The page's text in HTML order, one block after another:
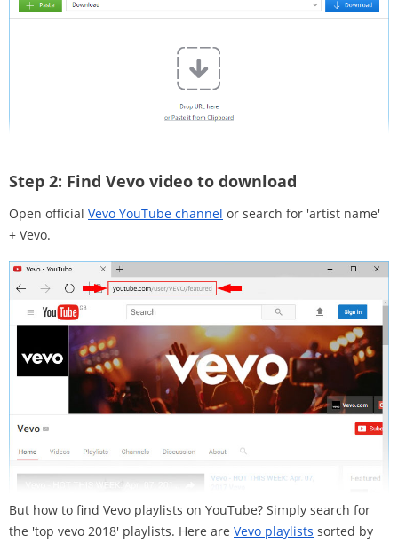
Step 2: Find Vevo video to download
Open official Vevo YouTube channel or search for 'artist name'
+ Vevo.
But how to find Vevo playlists on YouTube? Simply search for
the 'top vevo 2018' playlists. Here are Vevo playlists sorted by